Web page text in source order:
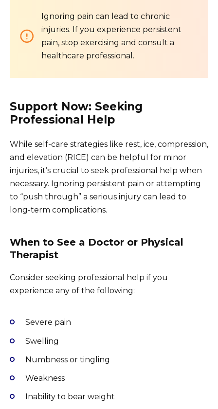
Ignoring pain can lead to chronic
injuries. If you experience persistent
pain, stop exercising and consult a
healthcare professional.
Support Now: Seeking
Professional Help
While self-care strategies like rest, ice, compression,
and elevation (RICE) can be helpful for minor
injuries, it’s crucial to seek professional help when
necessary. Ignoring persistent pain or attempting
to “push through” a serious injury can lead to
long-term complications.
When to See a Doctor or Physical
Therapist
Consider seeking professional help if you
experience any of the following:
Severe pain
Swelling
Numbness or tingling
Weakness
Inability to bear weight